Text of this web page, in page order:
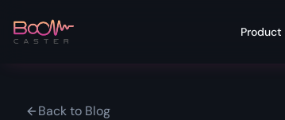
Product
Back to Blog